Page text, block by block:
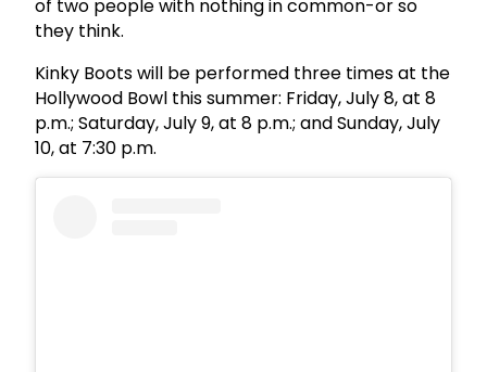
of two people with nothing in common-or so
they think.
Kinky Boots will be performed three times at the
Hollywood Bowl this summer: Friday, July 8, at 8
p.m.; Saturday, July 9, at 8 p.m.; and Sunday, July
10, at 7:30 p.m.